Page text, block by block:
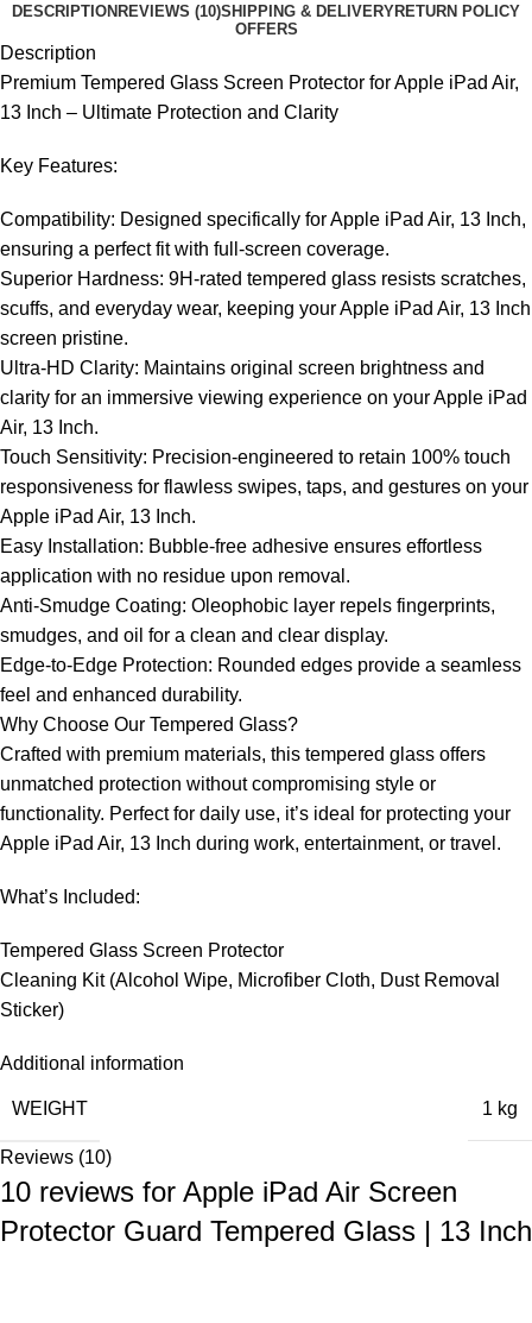
DESCRIPTION REVIEWS (10)SHIPPING & DELIVERYRETURN POLICY
OFFERS
Description
Premium Tempered Glass Screen Protector for Apple iPad Air,
13 Inch – Ultimate Protection and Clarity
Key Features:
Compatibility: Designed specifically for Apple iPad Air, 13 Inch,
ensuring a perfect fit with full-screen coverage.
Superior Hardness: 9H-rated tempered glass resists scratches,
scuffs, and everyday wear, keeping your Apple iPad Air, 13 Inch
screen pristine.
Ultra-HD Clarity: Maintains original screen brightness and
clarity for an immersive viewing experience on your Apple iPad
Air, 13 Inch.
Touch Sensitivity: Precision-engineered to retain 100% touch
responsiveness for flawless swipes, taps, and gestures on your
Apple iPad Air, 13 Inch.
Easy Installation: Bubble-free adhesive ensures effortless
application with no residue upon removal.
Anti-Smudge Coating: Oleophobic layer repels fingerprints,
smudges, and oil for a clean and clear display.
Edge-to-Edge Protection: Rounded edges provide a seamless
feel and enhanced durability.
Why Choose Our Tempered Glass?
Crafted with premium materials, this tempered glass offers
unmatched protection without compromising style or
functionality. Perfect for daily use, it’s ideal for protecting your
Apple iPad Air, 13 Inch during work, entertainment, or travel.
What’s Included:
Tempered Glass Screen Protector
Cleaning Kit (Alcohol Wipe, Microfiber Cloth, Dust Removal
Sticker)
Additional information
WEIGHT 1 kg
Reviews (10)
10 reviews for Apple iPad Air Screen
Protector Guard Tempered Glass | 13 Inch